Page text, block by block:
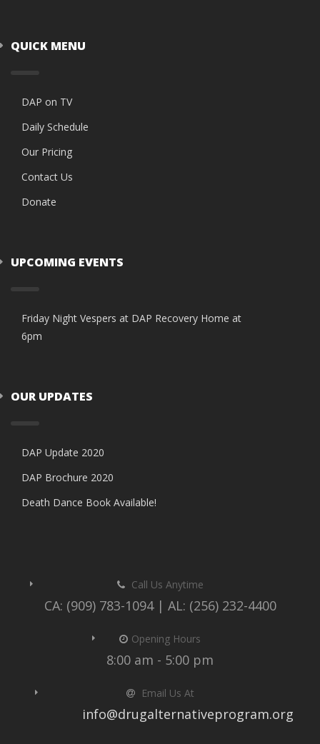
QUICK MENU
DAP on TV
Daily Schedule
Our Pricing
Contact Us
Donate
UPCOMING EVENTS
Friday Night Vespers at DAP Recovery Home at
6pm
OUR UPDATES
DAP Update 2020
DAP Brochure 2020
Death Dance Book Available!
Call Us Anytime
CA: (909) 783-1094 | AL: (256) 232-4400
Opening Hours
8:00 am - 5:00 pm
Email Us At
info@drugalternativeprogram.org